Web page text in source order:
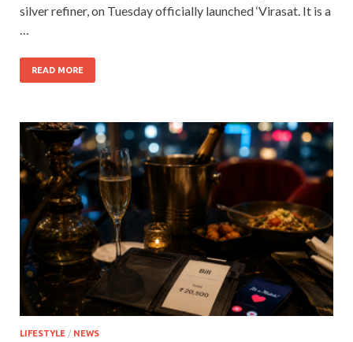
silver refiner, on Tuesday officially launched ‘Virasat. It is a
READ MORE
LIFESTYLE / NEWS